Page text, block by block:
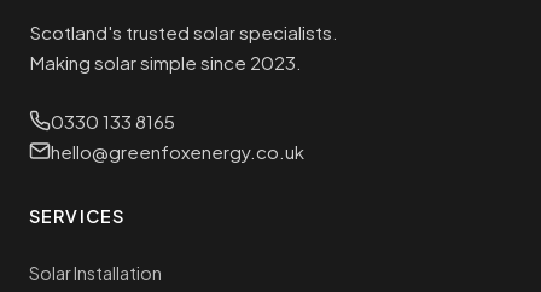
Scotland's trusted solar specialists.
Making solar simple since 2023.
0330 133 8165
hello@greenfoxenergy.co.uk
SERVICES
Solar Installation